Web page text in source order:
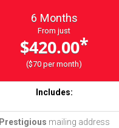
6 Months
From just
$420.00*
($70 per month)
Includes:
Prestigious mailing address